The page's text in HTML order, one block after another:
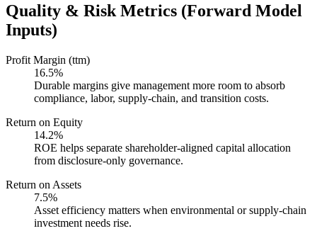
Quality & Risk Metrics (Forward Model
Inputs)
Profit Margin (ttm)
16.5%
Durable margins give management more room to absorb
compliance, labor, supply-chain, and transition costs.
Return on Equity
14.2%
ROE helps separate shareholder-aligned capital allocation
from disclosure-only governance.
Return on Assets
7.5%
Asset efficiency matters when environmental or supply-chain
investment needs rise.